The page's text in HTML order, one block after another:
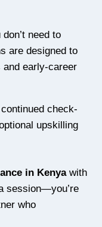
don’t need to
are designed to
and early-career
check-
upskilling
in Kenyawith
session—you’re
who